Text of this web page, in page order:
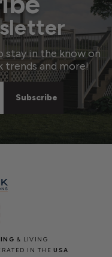
stay in the know on
trends and more!
& LIVING
IN THEUSA